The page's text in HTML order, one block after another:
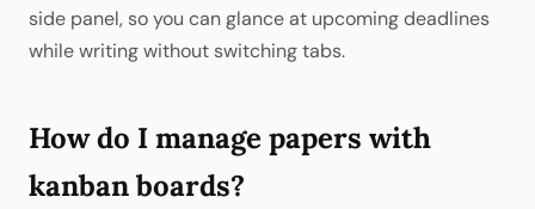
side panel, so you can glance at upcoming deadlines
while writing without switching tabs.
How do I manage papers with
kanban boards?